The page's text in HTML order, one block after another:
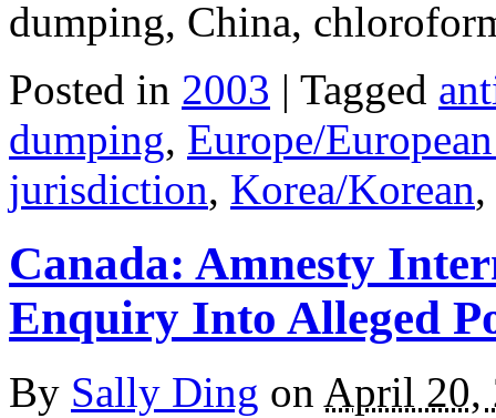
dumping, China,
Posted in 2003 | Tagged
dumping, Europe/
jurisdiction, Korea/Korean,
Canada: Amnesty
Enquiry Into Alleged
By Sally Ding on April 20,